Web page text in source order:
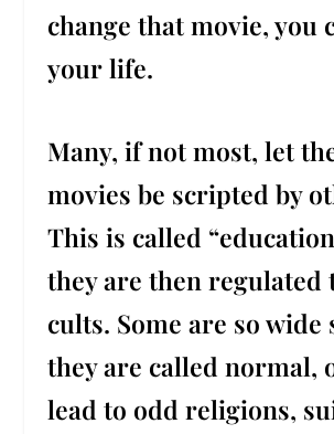
change that movie, you
your life.
Many, if not most, let
movies be scripted by
This is called
they are then regulated
cults. Some are so wide
they are called normal,
lead to odd religions,